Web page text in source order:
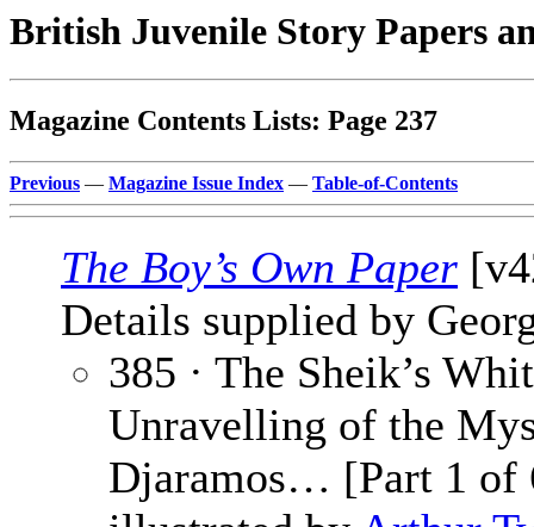
British Juvenile Story Papers
Magazine Contents Lists: Page 237
Previous — Magazine Issue Index — Table-of-Contents
The Boy’s Own Paper
Details supplied by
385 · The Sheik’s
Unravelling of the
Djaramos… [Part 1 of